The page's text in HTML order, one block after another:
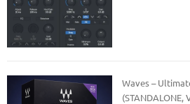
Waves –
(STANDALONE,